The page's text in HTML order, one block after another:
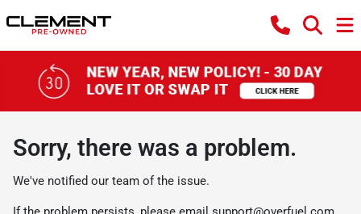
Sorry, there was a problem.
We've notified our team of the issue.